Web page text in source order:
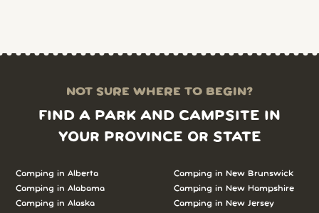
NOT SURE WHERE TO BEGIN?
FIND A PARK AND CAMPSITE IN
YOUR PROVINCE OR STATE
Camping in Alberta
Camping in Alabama
Camping in Alaska
Camping in New Brunswick
Camping in New Hampshire
Camping in New Jersey